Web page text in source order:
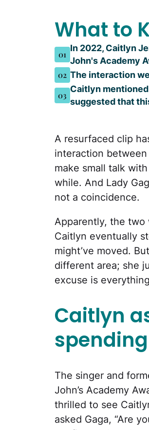
What to
01
In 2022, Caitlyn
John's Academy
02 The interaction
03
Caitlyn mentioned
suggested that
A resurfaced clip
interaction between
make small talk
while. And Lady
not a coincidence.
Apparently, the two
Caitlyn eventually
might’ve moved.
different area; she
excuse is
Caitlyn
The singer and
John’s Academy
thrilled to see
asked Gaga, “Are